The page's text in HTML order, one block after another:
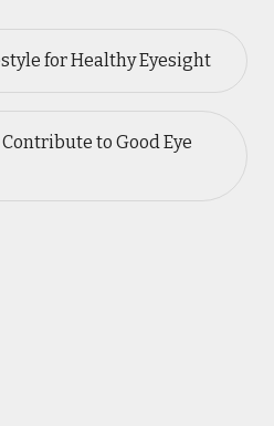
for Healthy Eyesight
to Good Eye